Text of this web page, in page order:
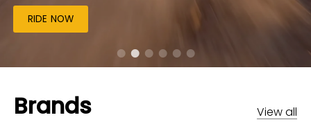
RIDE NOW
Brands View all